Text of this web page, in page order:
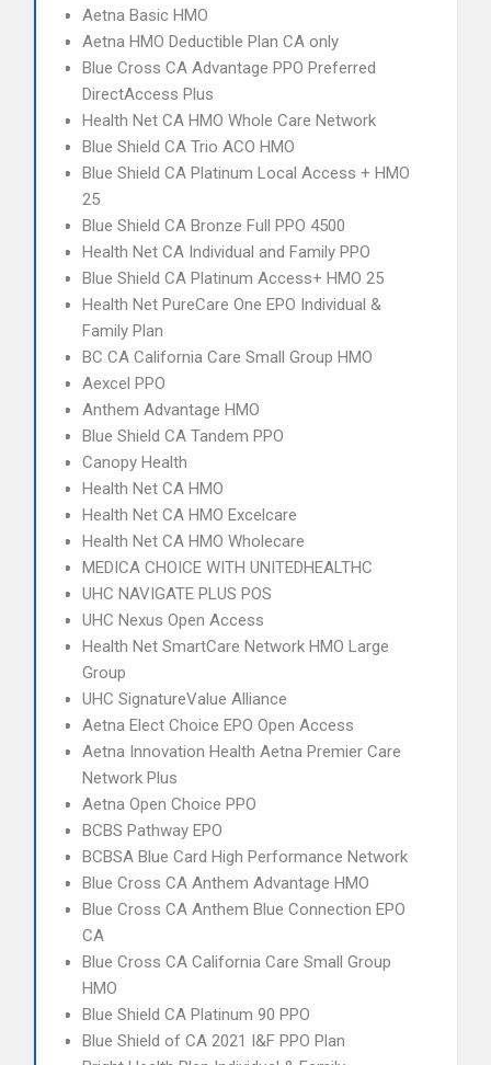
Aetna Basic HMO
Aetna HMO Deductible Plan CA only
Blue Cross CA Advantage PPO Preferred
DirectAccess Plus
Health Net CA HMO Whole Care Network
Blue Shield CA Trio ACO HMO
Blue Shield CA Platinum Local Access + HMO
25
Blue Shield CA Bronze Full PPO 4500
Health Net CA Individual and Family PPO
Blue Shield CA Platinum Access+ HMO 25
Health Net PureCare One EPO Individual &
Family Plan
BC CA California Care Small Group HMO
Aexcel PPO
Anthem Advantage HMO
Blue Shield CA Tandem PPO
Canopy Health
Health Net CA HMO
Health Net CA HMO Excelcare
Health Net CA HMO Wholecare
MEDICA CHOICE WITH UNITEDHEALTHC
UHC NAVIGATE PLUS POS
UHC Nexus Open Access
Health Net SmartCare Network HMO Large
Group
UHC SignatureValue Alliance
Aetna Elect Choice EPO Open Access
Aetna Innovation Health Aetna Premier Care
Network Plus
Aetna Open Choice PPO
BCBS Pathway EPO
BCBSA Blue Card High Performance Network
Blue Cross CA Anthem Advantage HMO
Blue Cross CA Anthem Blue Connection EPO
CA
Blue Cross CA California Care Small Group
HMO
Blue Shield CA Platinum 90 PPO
Blue Shield of CA 2021 I&F PPO Plan